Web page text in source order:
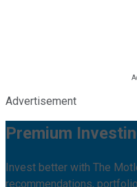
Advertisement
Premium
Invest better with The
recommendations,